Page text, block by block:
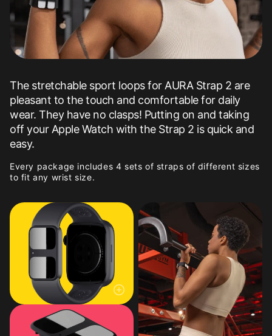
The stretchable sport loops for AURA Strap 2 are
pleasant to the touch and comfortable for daily
wear. They have no clasps! Putting on and taking
off your Apple Watch with the Strap 2 is quick and
easy.
Every package includes 4 sets of straps of different sizes
to fit any wrist size.